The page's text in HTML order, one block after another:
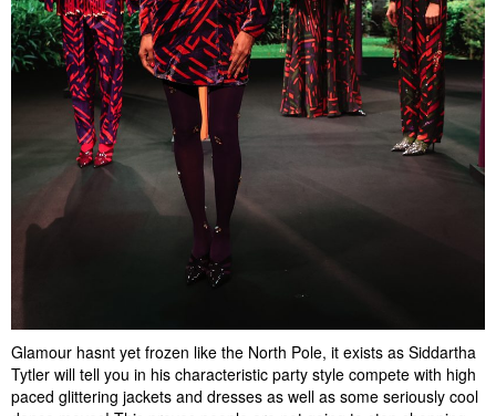
Glamour hasnt yet frozen like the North Pole, it exists as Siddartha
Tytler will tell you in his characteristic party style compete with high
paced glittering jackets and dresses as well as some seriously cool